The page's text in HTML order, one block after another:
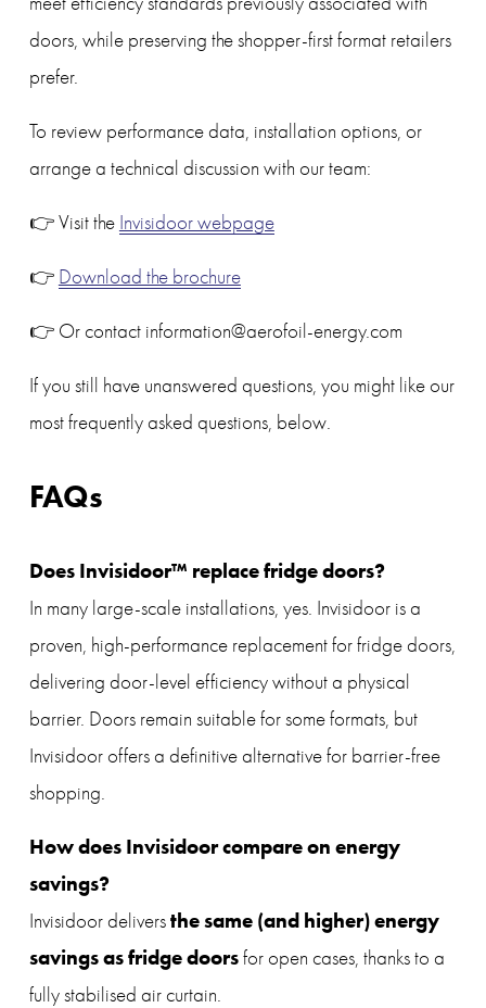
doors, while preserving the shopper-first format retailers
prefer.
To review performance data, installation options, or
arrange a technical discussion with our team:
👉 Visit the Invisidoor webpage
👉 Download the brochure
👉 Or contact information@aerofoil-energy.com
If you still have unanswered questions, you might like our
most frequently asked questions, below.
FAQs
Does Invisidoor™ replace fridge doors?
In many large-scale installations, yes. Invisidoor is a
proven, high-performance replacement for fridge doors,
delivering door-level efficiency without a physical
barrier. Doors remain suitable for some formats, but
Invisidoor offers a definitive alternative for barrier-free
shopping.
How does Invisidoor compare on energy
savings?
Invisidoor delivers the same (and higher) energy
savings as fridge doors for open cases, thanks to a
fully stabilised air curtain.